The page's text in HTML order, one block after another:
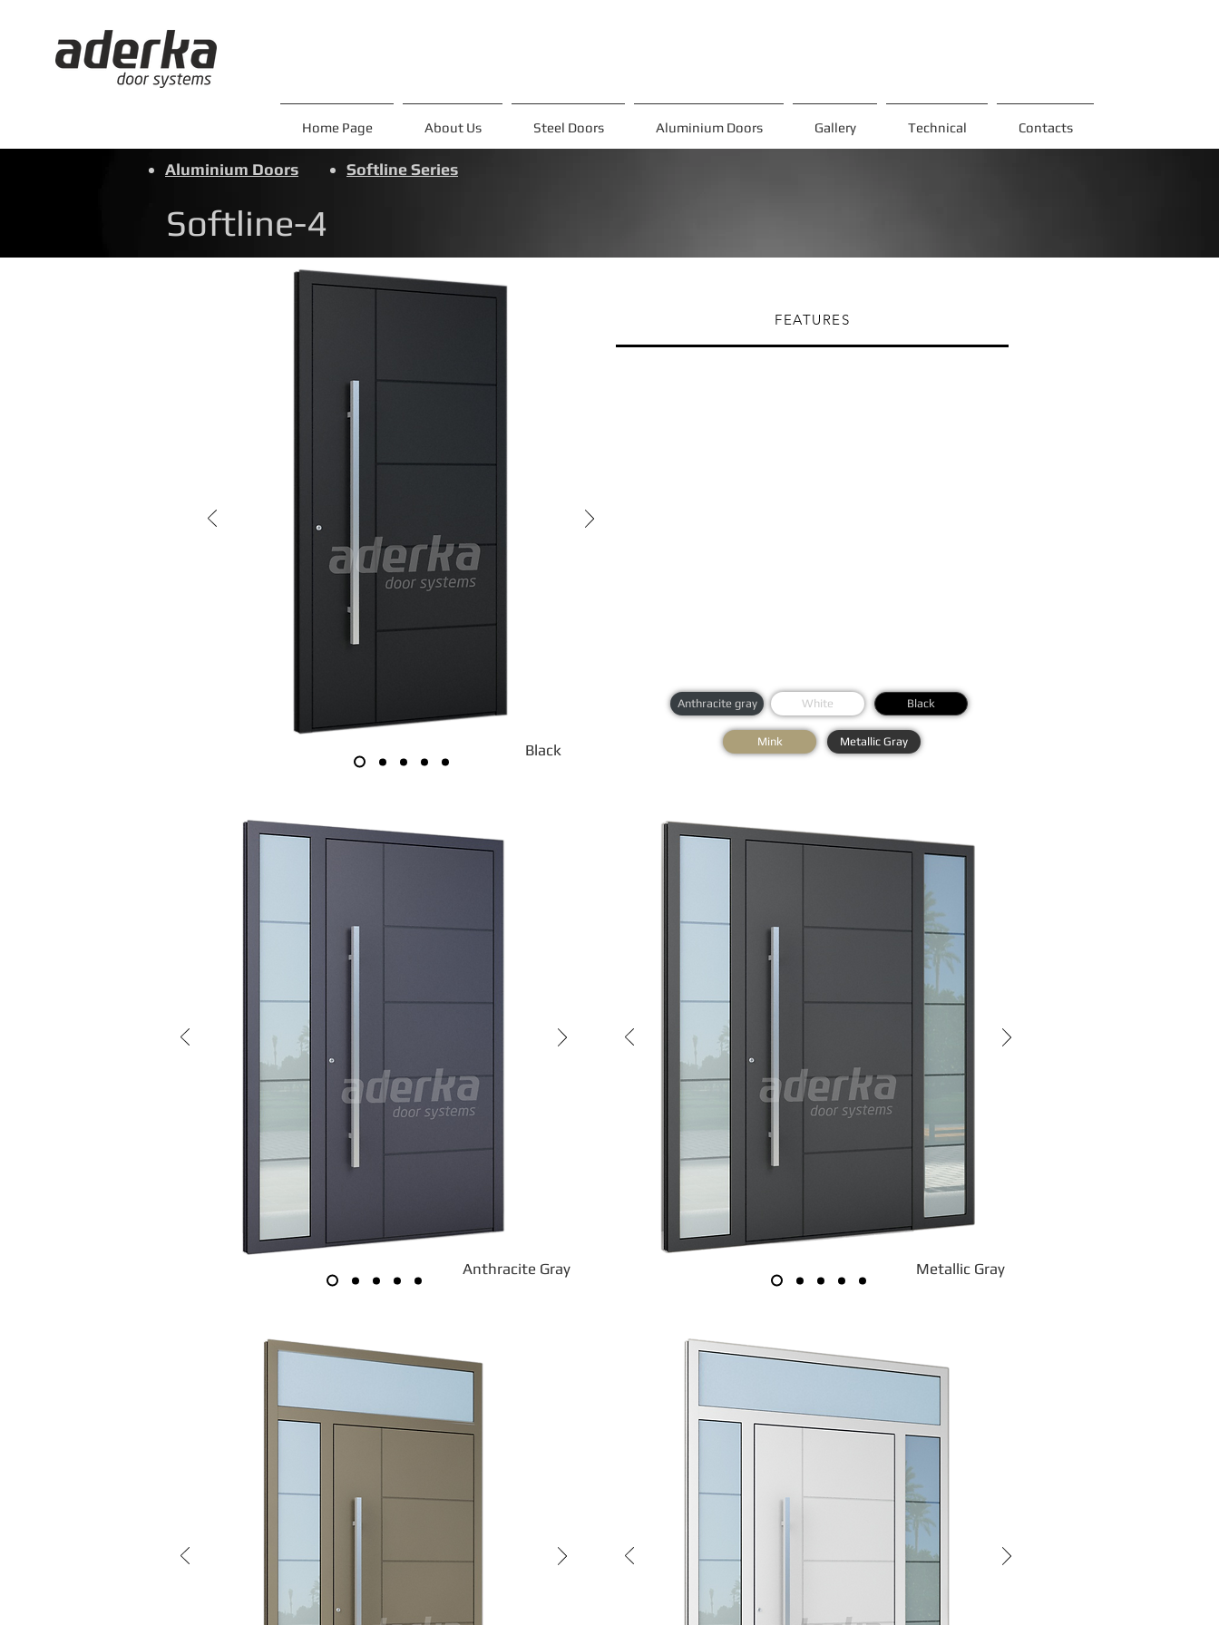
Home Page About Us Steel Doors Aluminium Doors Gallery Technical Contacts
Aluminium Doors Softline Series
Softline-4
Black
FEATURES
Anthracite gray White Black
Mink Metallic Gray
Metallic Gray
Anthracite Gray